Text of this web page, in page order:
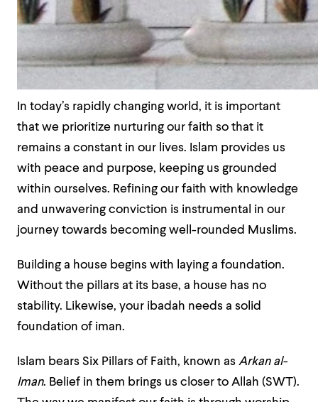
In today’s rapidly changing world, it is important
that we prioritize nurturing our faith so that it
remains a constant in our lives. Islam provides us
with peace and purpose, keeping us grounded
within ourselves. Refining our faith with knowledge
and unwavering conviction is instrumental in our
journey towards becoming well-rounded Muslims.
Building a house begins with laying a foundation.
Without the pillars at its base, a house has no
stability. Likewise, your ibadah needs a solid
foundation of iman.
Islam bears Six Pillars of Faith, known as Arkan al-
Iman. Belief in them brings us closer to Allah (SWT).